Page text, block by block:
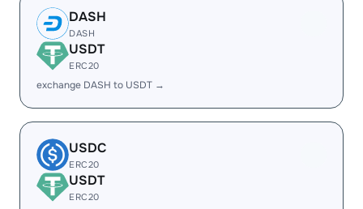
DASH
DASH
USDT
ERC20
exchange DASH to USDT →
USDC
ERC20
USDT
ERC20